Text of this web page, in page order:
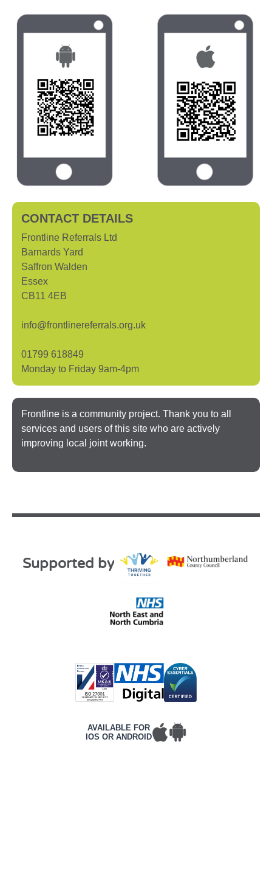
CONTACT DETAILS
Frontline Referrals Ltd
Barnards Yard
Saffron Walden
Essex
CB11 4EB
info@frontlinereferrals.org.uk
01799 618849
Monday to Friday 9am-4pm
Frontline is a community project. Thank you to all
services and users of this site who are actively
improving local joint working.
Supported by
AVAILABLE FOR
IOS OR ANDROID